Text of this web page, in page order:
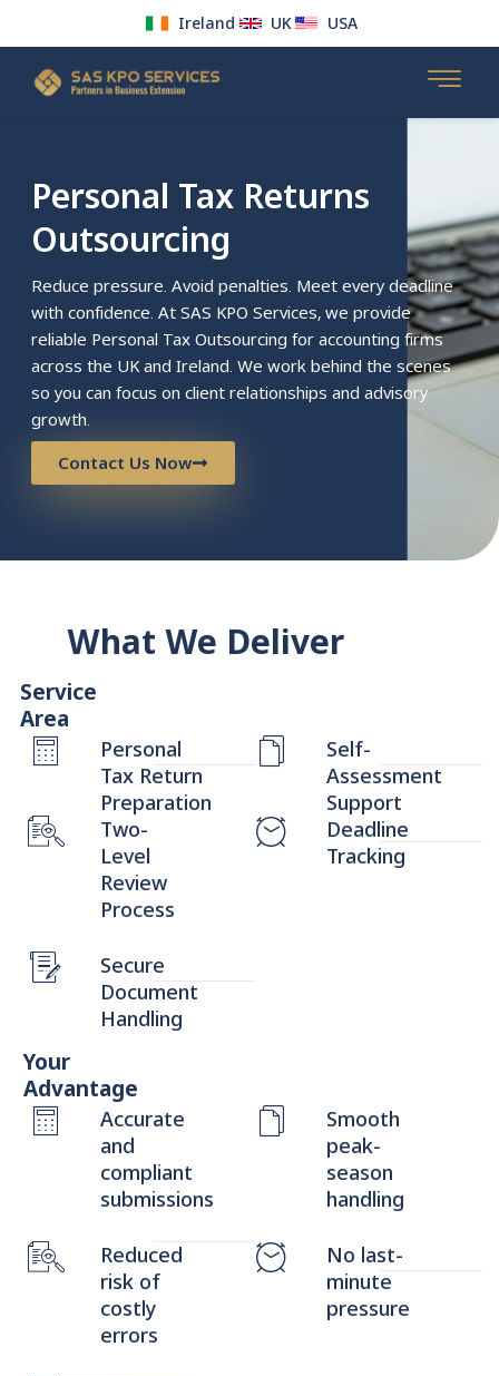
Ireland UK USA
Personal Tax Returns
Outsourcing
Reduce pressure. Avoid penalties. Meet every deadline
with confidence. At SAS KPO Services, we provide
reliable Personal Tax Outsourcing for accounting firms
across the UK and Ireland. We work behind the scenes
so you can focus on client relationships and advisory
growth.
Contact Us Now
What We Deliver
Service
Area
Personal
Tax Return
Preparation
Self-
Assessment
Support
Two-
Level
Review
Process
Deadline
Tracking
Secure
Document
Handling
Your
Advantage
Accurate
and
compliant
submissions
Smooth
peak-
season
handling
Reduced
risk of
costly
errors
No last-
minute
pressure